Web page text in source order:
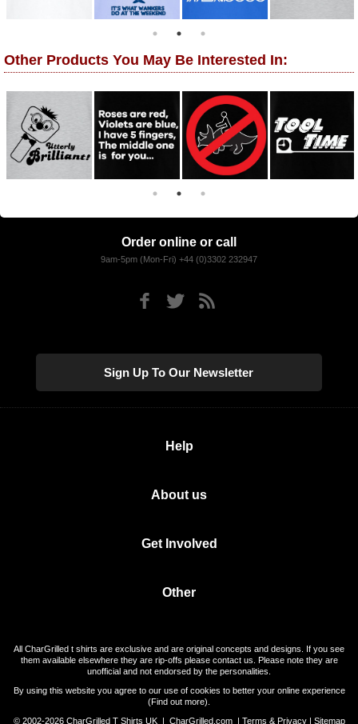
Other Products You May Be Interested In:
Order online or call
9am-5pm (Mon-Fri) +44 (0)3302 232947
Sign Up To Our Newsletter
Help
About us
Get Involved
Other
All CharGrilled t shirts are exclusive and are original concepts and designs. If you see
them available elsewhere they are rip-offs please contact us. Please note they are
unofficial and not endorsed by the personalities.
By using this website you agree to our use of cookies to better your online experience
(Find out more).
© 2002-2026 CharGrilled T Shirts UK | CharGrilled.com| Terms & Privacy| Sitemap